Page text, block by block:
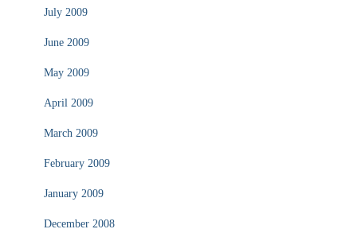
July 2009
June 2009
May 2009
April 2009
March 2009
February 2009
January 2009
December 2008